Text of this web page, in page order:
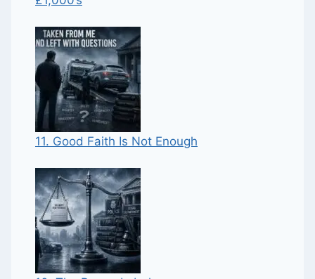
11. Good Faith Is Not Enough